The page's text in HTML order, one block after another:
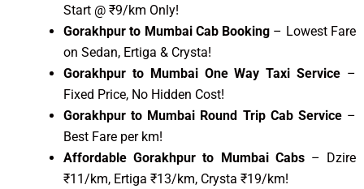
Start @ ₹9/km Only!
Gorakhpur to Mumbai Cab Booking – Lowest Fare
on Sedan, Ertiga & Crysta!
Gorakhpur to Mumbai One Way Taxi Service –
Fixed Price, No Hidden Cost!
Gorakhpur to Mumbai Round Trip Cab Service–
Best Fare per km!
Affordable Gorakhpur to Mumbai Cabs – Dzire
₹11/km, Ertiga ₹13/km, Crysta ₹19/km!